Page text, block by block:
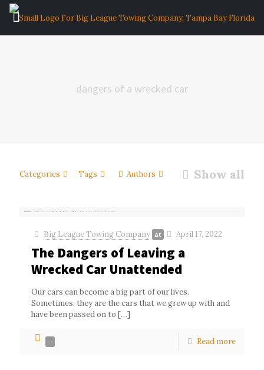
dangers of a wrecked car
Categories Tags Authors Show all
Big League Towing Company at April 17, 2022
The Dangers of Leaving a
Wrecked Car Unattended
Our cars can become a big part of our lives.
Sometimes, they are the cars that we grew up with and
have been passed on to […]
0 Read more